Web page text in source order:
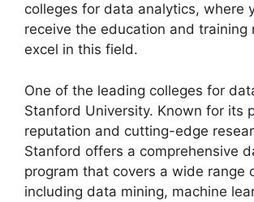
colleges for data analytics, where
receive the education and training
excel in this field.
One of the leading colleges for
Stanford University. Known for its
reputation and cutting-edge
Stanford offers a comprehensive
program that covers a wide range
including data mining, machine